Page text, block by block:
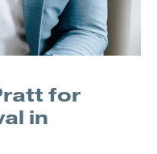
for
in